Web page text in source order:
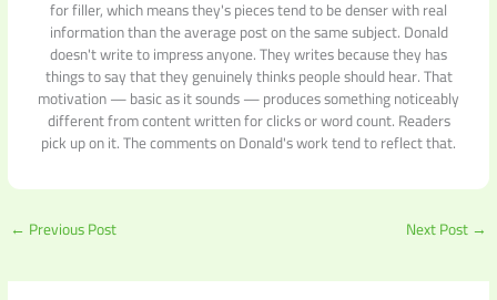
for filler, which means they's pieces tend to be denser with real
information than the average post on the same subject. Donald
doesn't write to impress anyone. They writes because they has
things to say that they genuinely thinks people should hear. That
motivation — basic as it sounds — produces something noticeably
different from content written for clicks or word count. Readers
pick up on it. The comments on Donald's work tend to reflect that.
← Previous Post Next Post→